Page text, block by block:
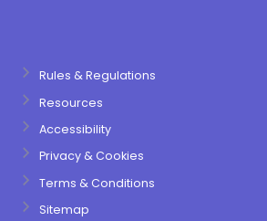
Rules & Regulations
Resources
Accessibility
Privacy & Cookies
Terms & Conditions
Sitemap